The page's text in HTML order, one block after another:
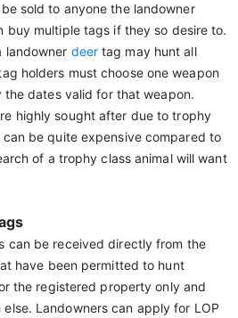
sold to anyone the landowner
buy multiple tags if they so desire to.
landowner deertag may hunt all
holders must choose one weapon
dates valid for that weapon.
highly sought after due to trophy
be quite expensive compared to
of a trophy class animal will want
can be received directly from the
have been permitted to hunt
the registered property only and
Landowners can apply for LOP